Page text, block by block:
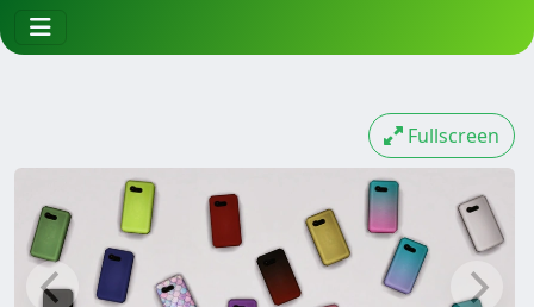
Fullscreen